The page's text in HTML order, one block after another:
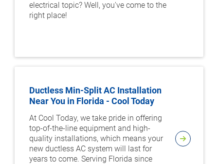
electrical topic? Well, you've come to the
right place!
Ductless Min-Split AC Installation
Near You in Florida - Cool Today
At Cool Today, we take pride in offering
top-of-the-line equipment and high-
quality installations, which means your
new ductless AC system will last for
years to come. Serving Florida since